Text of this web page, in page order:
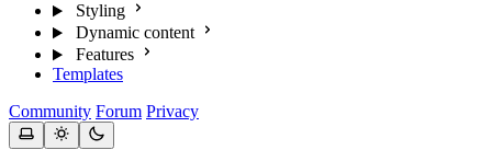
Styling
Dynamic content
Features
Templates
Community Forum Privacy